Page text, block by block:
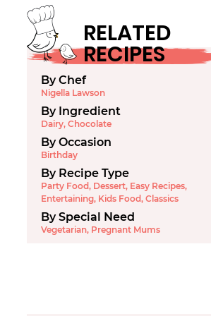
RELATED
RECIPES
By Chef
Nigella Lawson
By Ingredient
Dairy, Chocolate
By Occasion
Birthday
By Recipe Type
Party Food, Dessert, Easy Recipes,
Entertaining, Kids Food, Classics
By Special Need
Vegetarian, Pregnant Mums